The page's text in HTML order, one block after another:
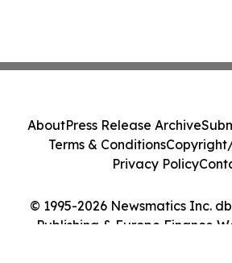
© 1995-2026 Newsmatics Inc.
Publishing & Europe Finance
AboutPress Release Archive
Terms & Conditions
Privacy Policy